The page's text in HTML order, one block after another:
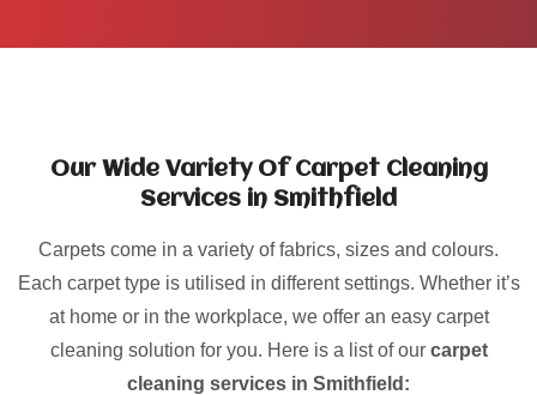
Our Wide Variety Of Carpet Cleaning
Services in Smithfield
Carpets come in a variety of fabrics, sizes and colours.
Each carpet type is utilised in different settings. Whether it’s
at home or in the workplace, we offer an easy carpet
cleaning solution for you. Here is a list of our carpet
cleaning services in Smithfield: